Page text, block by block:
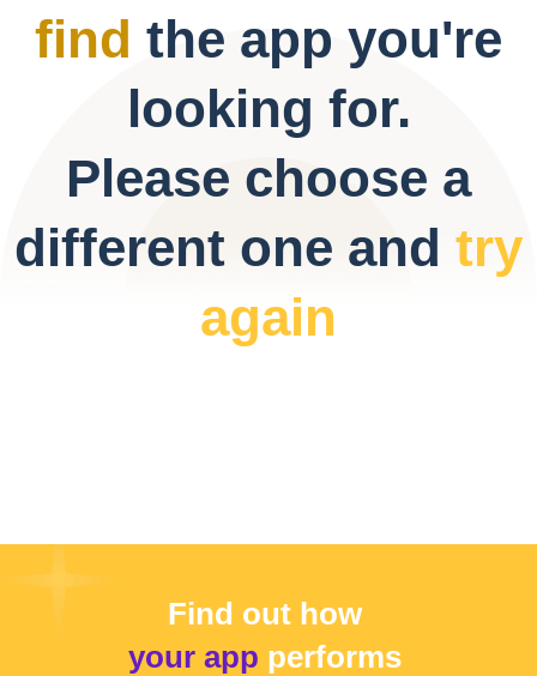
Pricing
find the app you're
looking for.
Please choose a
different one and try
again
Find out how
your app performs